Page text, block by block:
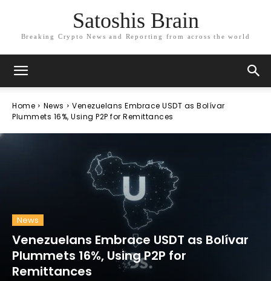
Satoshis Brain
Breaking Crypto News and Reporting from across the world
Home News
Venezuelans Embrace USDT as Bolívar
Plummets 16%, Using P2P for Remittances
News
Venezuelans Embrace USDT as Bolívar
Plummets 16%, Using P2P for
Remittances